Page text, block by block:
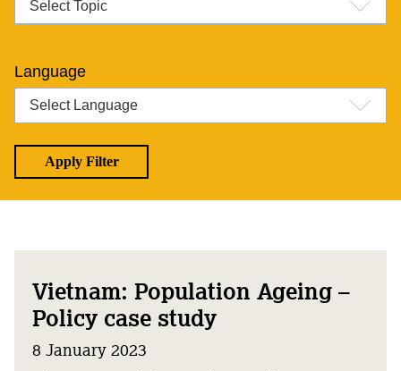
Language
Vietnam: Population Ageing –
Policy case study
8 January 2023